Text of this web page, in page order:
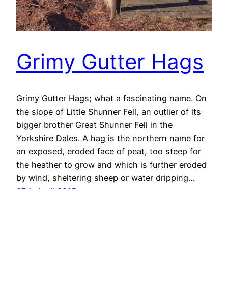
Grimy Gutter Hags
Grimy Gutter Hags; what a fascinating name. On
the slope of Little Shunner Fell, an outlier of its
bigger brother Great Shunner Fell in the
Yorkshire Dales. A hag is the northern name for
an exposed, eroded face of peat, too steep for
the heather to grow and which is further eroded
by wind, sheltering sheep or water dripping…
27th April 2015